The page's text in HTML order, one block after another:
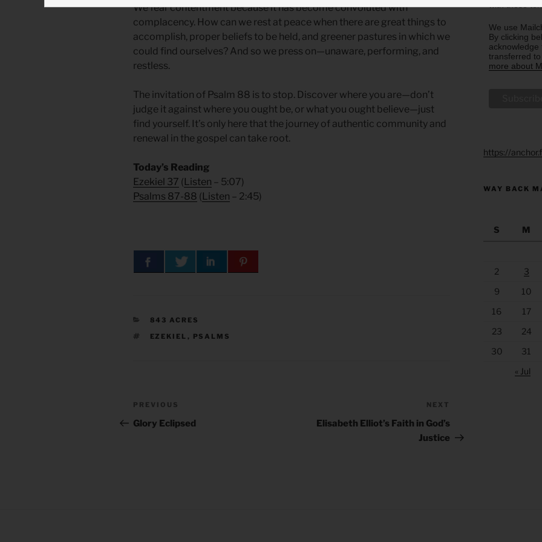
We fear contentment because it has become convoluted with
complacency. How can we rest at peace when there are great things to
accomplish, proper beliefs to be held, and greener pastures in which we
could find ourselves? And so we press on—unaware, performing, and
restless.
The invitation of Psalm 88 is to stop. Discover where you are—don’t
judge it against where you ought be, or what you ought believe—just
find yourself. It’s only here that the journey of authentic community and
renewal in the gospel can take root.
Today’s Reading
Ezekiel 37 ( Listen – 5:07)
Psalms 87-88 ( Listen – 2:45)
CATEGORIES
843 ACRES
TAGS
EZEKIEL , PSALMS
Post
navigation
Previous
Post
PREVIOUS
Glory Eclipsed
NEXT
Elisabeth Elliot’s Faith in God’s
Justice
with these
We use
By clicking
transferred
more about
https://
WAY BACK
S M
2
3
9
10
16
17
23
24
30
31
« Jul